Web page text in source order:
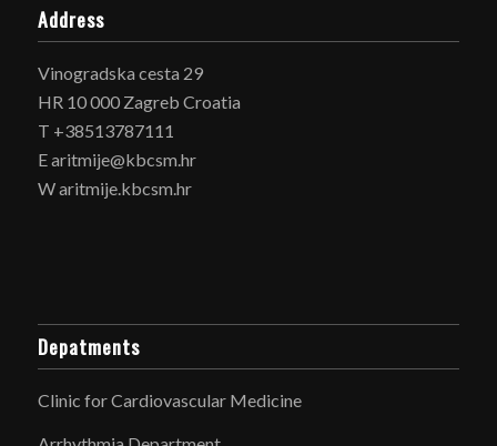
Address
Vinogradska cesta 29
HR 10 000 Zagreb Croatia
T +38513787111
E aritmije@kbcsm.hr
W aritmije.kbcsm.hr
Depatments
Clinic for Cardiovascular Medicine